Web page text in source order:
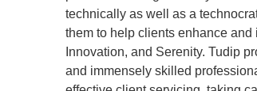
technically as well as a
them to help clients enhance
Innovation, and Serenity. Tudip
and immensely skilled